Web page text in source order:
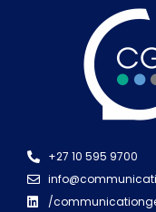
+27 10 595 9700
/